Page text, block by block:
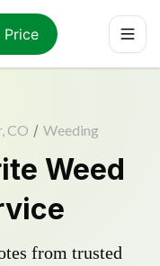
Price
CO / Weeding
Weed
from trusted